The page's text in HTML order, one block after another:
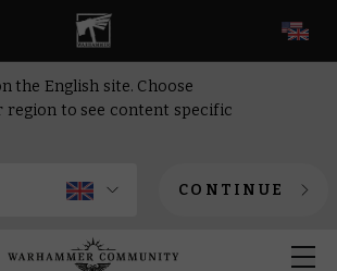
the English site. Choose
to see content specific
CONTINUE